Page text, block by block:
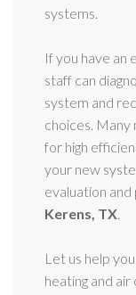
systems.
If you have an
staff can
system and
choices.
for high
your new
evaluation
Kerens, TX.
Let us help
heating and